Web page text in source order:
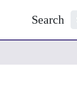
Search